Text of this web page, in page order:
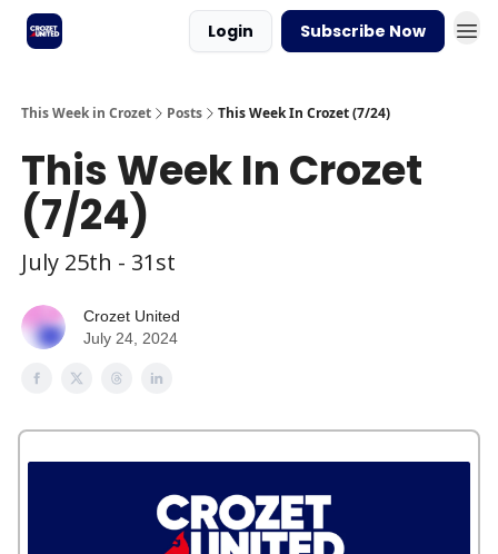
Login Subscribe Now
This Week in Crozet Posts This Week In Crozet (7/24)
This Week In Crozet
(7/24)
July 25th - 31st
Crozet United
July 24, 2024